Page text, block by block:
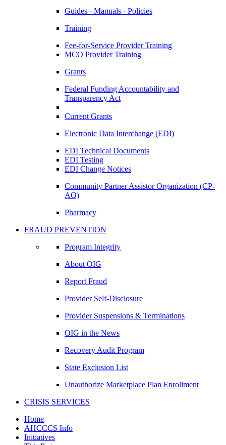
Guides - Manuals - Policies
Training
Fee-for-Service Provider Training
MCO Provider Training
Grants
Federal Funding Accountability and
Transparency Act
Current Grants
Electronic Data Interchange (EDI)
EDI Technical Documents
EDI Testing
EDI Change Notices
Community Partner Assistor Organization (CP-
AO)
Pharmacy
FRAUD PREVENTION
Program Integrity
About OIG
Report Fraud
Provider Self-Disclosure
Provider Suspensions & Terminations
OIG in the News
Recovery Audit Program
State Exclusion List
Unauthorize Marketplace Plan Enrollment
CRISIS SERVICES
Home
AHCCCS Info
Initiatives